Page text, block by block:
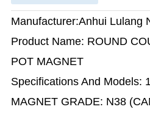
Manufacturer:Anhui Lulang
Product Name: ROUND
POT MAGNET
Specifications And Models:
MAGNET GRADE: N38